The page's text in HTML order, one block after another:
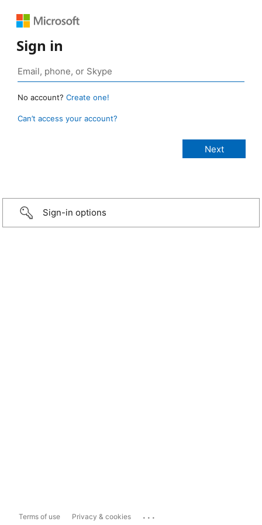
Sign in
No account? Create one!
Can’t access your account?
Sign-in options
Terms of use Privacy & cookies ...